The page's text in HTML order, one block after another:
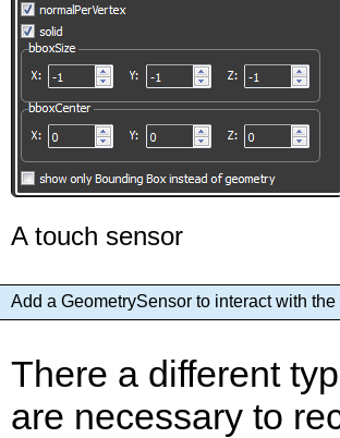
A touch sensor
Add a GeometrySensor to interact with
There a different
are necessary to